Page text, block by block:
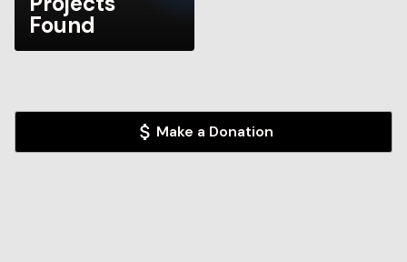
Found
Make a Donation